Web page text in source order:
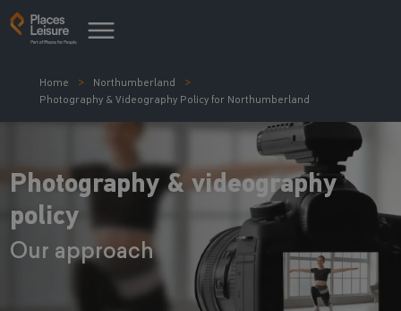
Home
Northumberland
Photography & Videography Policy for Northumberland
Photography & videography
policy
Our approach